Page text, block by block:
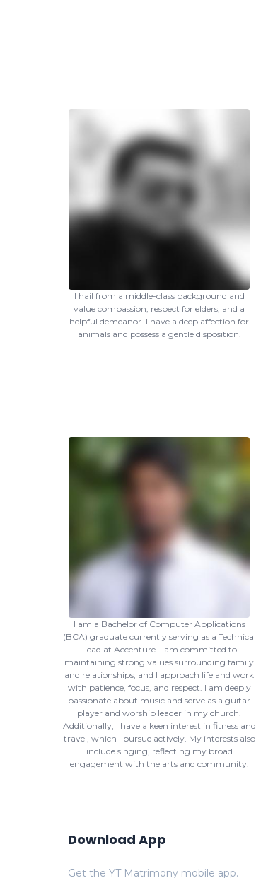
I hail from a middle-class background and
value compassion, respect for elders, and a
helpful demeanor. I have a deep affection for
animals and possess a gentle disposition.
I am a Bachelor of Computer Applications
(BCA) graduate currently serving as a Technical
Lead at Accenture. I am committed to
maintaining strong values surrounding family
and relationships, and I approach life and work
with patience, focus, and respect. I am deeply
passionate about music and serve as a guitar
player and worship leader in my church.
Additionally, I have a keen interest in fitness and
travel, which I pursue actively. My interests also
include singing, reflecting my broad
engagement with the arts and community.
Download App
Get the YT Matrimony mobile app.